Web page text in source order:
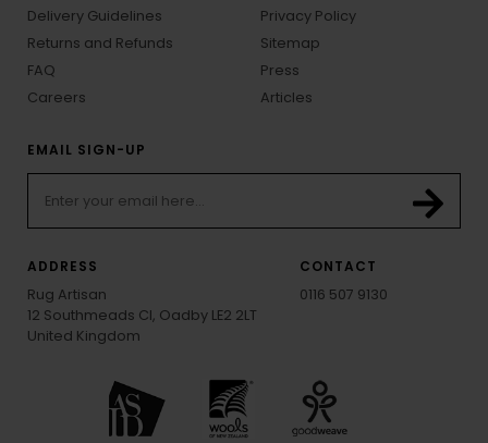
Delivery Guidelines
Returns and Refunds
FAQ
Careers
Privacy Policy
Sitemap
Press
Articles
EMAIL SIGN-UP
ADDRESS
Rug Artisan
12 Southmeads Cl, Oadby LE2 2LT
United Kingdom
CONTACT
0116 507 9130